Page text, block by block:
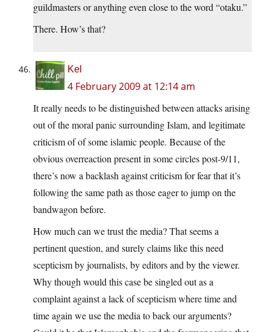
guildmasters or anything even close to the word “otaku.”
There. How’s that?
Kel
4 February 2009 at 12:14 am
It really needs to be distinguished between attacks arising
out of the moral panic surrounding Islam, and legitimate
criticism of of some islamic people. Because of the
obvious overreaction present in some circles post-9/11,
there’s now a backlash against criticism for fear that it’s
following the same path as those eager to jump on the
bandwagon before.
How much can we trust the media? That seems a
pertinent question, and surely claims like this need
scepticism by journalists, by editors and by the viewer.
Why though would this case be singled out as a
complaint against a lack of scepticism where time and
time again we use the media to back our arguments?